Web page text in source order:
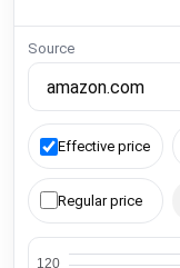
Source
Effective price
Regular price